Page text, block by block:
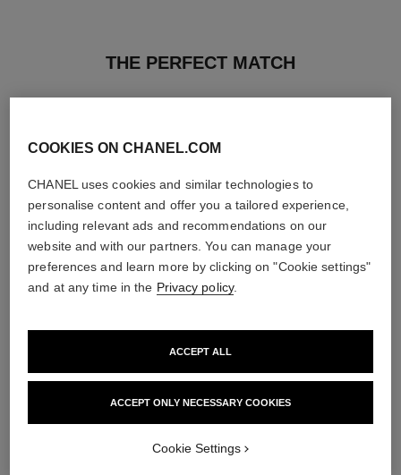
THE PERFECT MATCH
Eau de Toilette Spray
Eau de Toilette Spray
Ref. 123630
3 sizes available
View details
COOKIES ON CHANEL.COM
CHANEL uses cookies and similar technologies to
personalise content and offer you a tailored experience,
including relevant ads and recommendations on our
website and with our partners. You can manage your
preferences and learn more by clicking on "Cookie settings"
and at any time in the Privacy policy.
ACCEPT ONLY NECESSARY COOKIES
ACCEPT ALL
Cookie Settings